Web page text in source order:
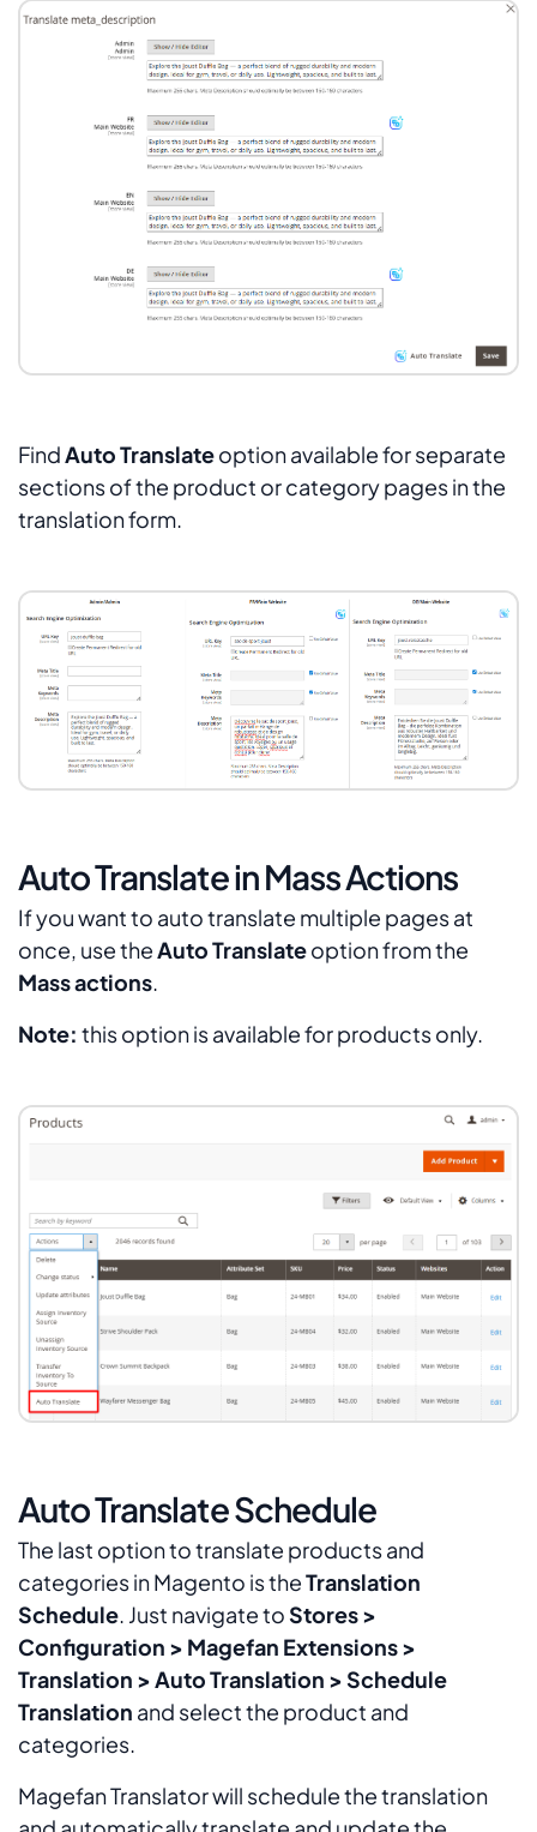
FindAuto Translateoption available for separate
sections of the product or category pages in the
translation form.
Auto Translate in Mass Actions
If you want to auto translate multiple pages at
once, use theAuto Translateoption from the
Mass actions.
Note: this option is available for products only.
Auto Translate Schedule
The last option to translate products and
categories in Magento is theTranslation
Schedule. Just navigate toStores >
Configuration > Magefan Extensions >
Translation > Auto Translation > Schedule
Translation and select the product and
categories.
Magefan Translator will schedule the translation